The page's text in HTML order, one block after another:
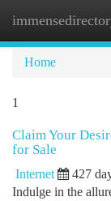
Home
1
Claim Your
for Sale
Internet 427
Indulge in the